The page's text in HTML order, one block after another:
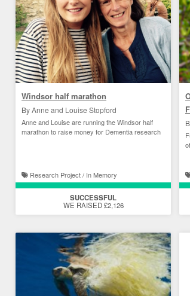
Windsor half marathon
By Anne and Louise Stopford
Anne and Louise are running the Windsor half
marathon to raise money for Dementia research
Research Project / In Memory
SUCCESSFUL
WE RAISED £2,126